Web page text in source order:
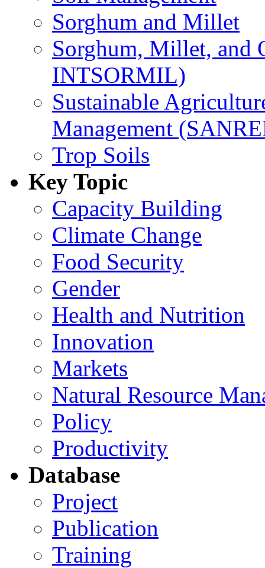
Sorghum and Millet
Sorghum, Millet, and
INTSORMIL)
Sustainable
Management
Trop Soils
Key Topic
Capacity Building
Climate Change
Food Security
Gender
Health and Nutrition
Innovation
Markets
Natural Resource
Policy
Productivity
Database
Project
Publication
Training